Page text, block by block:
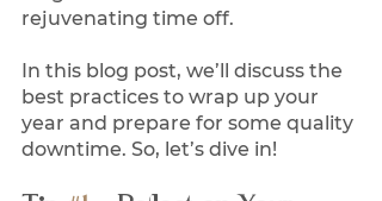
rejuvenating time off.
In this blog post, we’ll discuss the
best practices to wrap up your
year and prepare for some quality
downtime. So, let’s dive in!